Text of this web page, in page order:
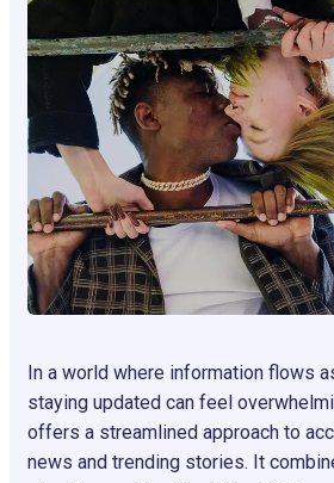
In a world where information flows
staying updated can feel
offers a streamlined approach to
news and trending stories. It